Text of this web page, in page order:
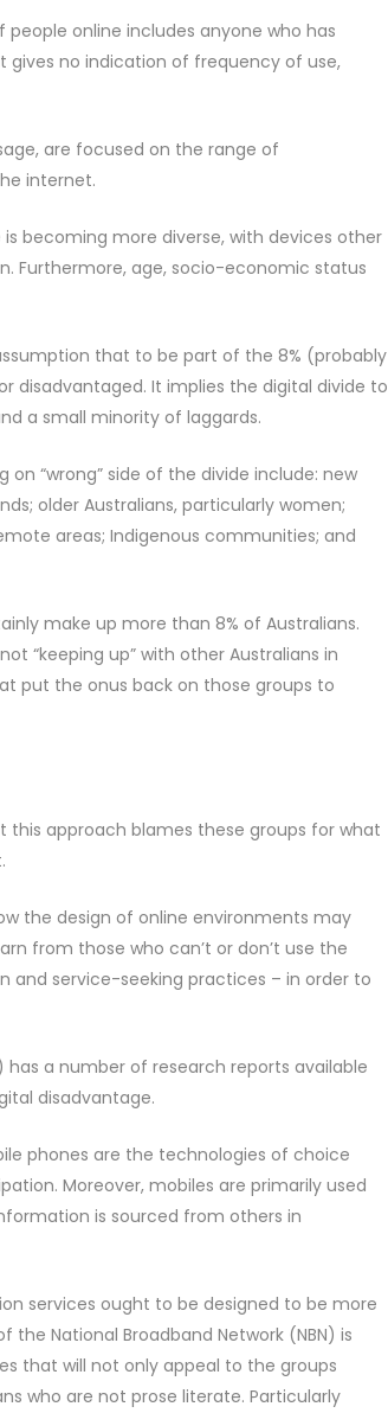
online includes anyone who has
gives no indication of frequency of use,
are focused on the range of
internet.
becoming more diverse, with devices other
Furthermore, age, socio-economic status
that to be part of the 8% (probably
disadvantaged. It implies the digital divide to
a small minority of laggards.
“wrong” side of the divide include: new
older Australians, particularly women;
areas; Indigenous communities; and
make up more than 8% of Australians.
“keeping up” with other Australians in
put the onus back on those groups to
approach blames these groups for what
the design of online environments may
from those who can’t or don’t use the
service-seeking practices – in order to
a number of research reports available
disadvantage.
phones are the technologies of choice
Moreover, mobiles are primarily used
is sourced from others in
services ought to be designed to be more
National Broadband Network (NBN) is
that will not only appeal to the groups
who are not prose literate. Particularly